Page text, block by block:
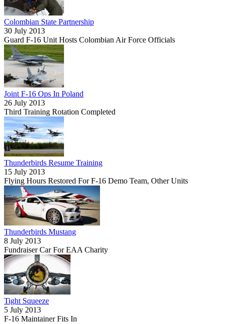
Colombian State Partnership
30 July 2013
Guard F-16 Unit Hosts Colombian Air Force Officials
Joint F-16 Ops In Poland
26 July 2013
Third Training Rotation Completed
Thunderbirds Resume Training
15 July 2013
Flying Hours Restored For F-16 Demo Team, Other Units
Thunderbirds Mustang
8 July 2013
Fundraiser Car For EAA Charity
Tight Squeeze
5 July 2013
F-16 Maintainer Fits In